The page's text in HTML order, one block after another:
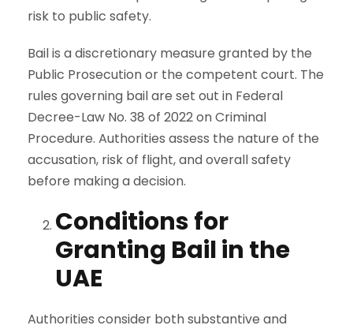
risk to public safety.
Bail is a discretionary measure granted by the
Public Prosecution or the competent court. The
rules governing bail are set out in Federal
Decree-Law No. 38 of 2022 on Criminal
Procedure. Authorities assess the nature of the
accusation, risk of flight, and overall safety
before making a decision.
Conditions for
Granting Bail in the
UAE
Authorities consider both substantive and